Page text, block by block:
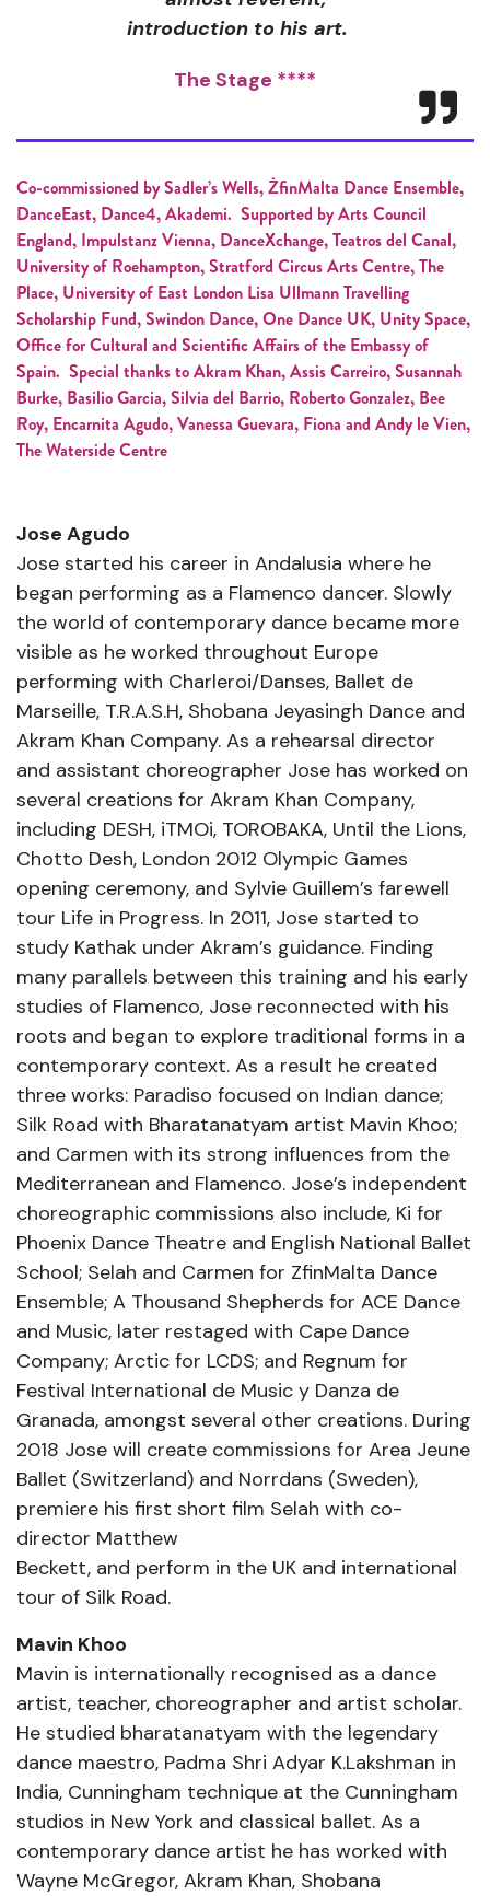
introduction to his art.
The Stage ****
Co-commissioned by Sadler’s Wells, ŻfinMalta Dance Ensemble,
DanceEast, Dance4, Akademi. Supported by Arts Council
England, Impulstanz Vienna, DanceXchange, Teatros del Canal,
University of Roehampton, Stratford Circus Arts Centre, The
Place, University of East London Lisa Ullmann Travelling
Scholarship Fund, Swindon Dance, One Dance UK, Unity Space,
Office for Cultural and Scientific Affairs of the Embassy of
Spain. Special thanks to Akram Khan, Assis Carreiro, Susannah
Burke, Basilio Garcia, Silvia del Barrio, Roberto Gonzalez, Bee
Roy, Encarnita Agudo, Vanessa Guevara, Fiona and Andy le Vien,
The Waterside Centre
Jose Agudo
Jose started his career in Andalusia where he
began performing as a Flamenco dancer. Slowly
the world of contemporary dance became more
visible as he worked throughout Europe
performing with Charleroi/Danses, Ballet de
Marseille, T.R.A.S.H, Shobana Jeyasingh Dance and
Akram Khan Company. As a rehearsal director
and assistant choreographer Jose has worked on
several creations for Akram Khan Company,
including DESH, iTMOi, TOROBAKA, Until the Lions,
Chotto Desh, London 2012 Olympic Games
opening ceremony, and Sylvie Guillem’s farewell
tour Life in Progress. In 2011, Jose started to
study Kathak under Akram’s guidance. Finding
many parallels between this training and his early
studies of Flamenco, Jose reconnected with his
roots and began to explore traditional forms in a
contemporary context. As a result he created
three works: Paradiso focused on Indian dance;
Silk Road with Bharatanatyam artist Mavin Khoo;
and Carmen with its strong influences from the
Mediterranean and Flamenco. Jose’s independent
choreographic commissions also include, Ki for
Phoenix Dance Theatre and English National Ballet
School; Selah and Carmen for ZfinMalta Dance
Ensemble; A Thousand Shepherds for ACE Dance
and Music, later restaged with Cape Dance
Company; Arctic for LCDS; and Regnum for
Festival International de Music y Danza de
Granada, amongst several other creations. During
2018 Jose will create commissions for Area Jeune
Ballet (Switzerland) and Norrdans (Sweden),
premiere his first short film Selah with co-
director Matthew
Beckett, and perform in the UK and international
tour of Silk Road.
Mavin Khoo
Mavin is internationally recognised as a dance
artist, teacher, choreographer and artist scholar.
He studied bharatanatyam with the legendary
dance maestro, Padma Shri Adyar K.Lakshman in
India, Cunningham technique at the Cunningham
studios in New York and classical ballet. As a
contemporary dance artist he has worked with
Wayne McGregor, Akram Khan, Shobana